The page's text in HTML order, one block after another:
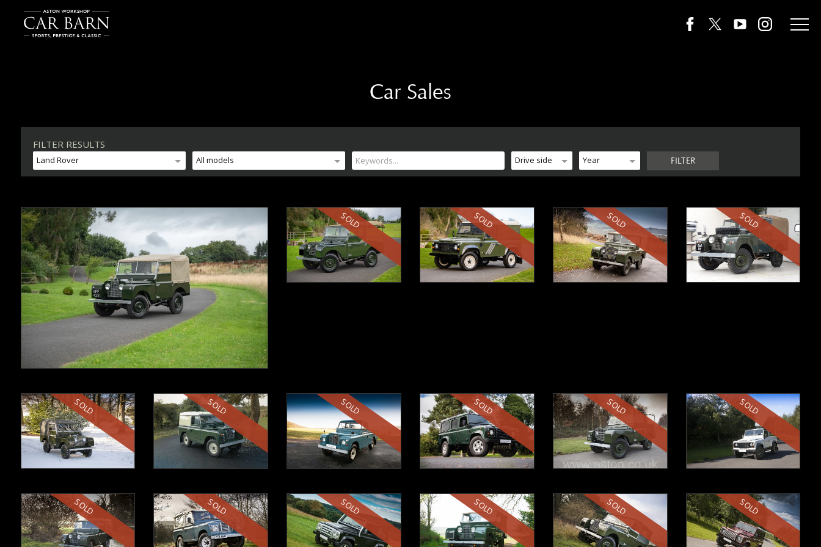
Car Sales
FILTER RESULTS
Land Rover All models Drive side Year FILTER
SOLD SOLD SOLD SOLD
SOLD SOLD SOLD SOLD SOLD SOLD
SOLD SOLD SOLD SOLD SOLD SOLD